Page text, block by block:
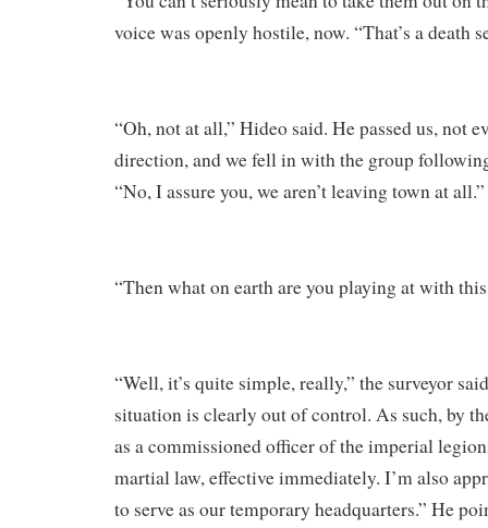
voice was openly hostile, now. “That’s a death
“Oh, not at all,” Hideo said. He passed us, not
direction, and we fell in with the group
“No, I assure you, we aren’t leaving town at all.”
“Then what on earth are you playing at with
“Well, it’s quite simple, really,” the surveyor
situation is clearly out of control. As such, by
as a commissioned officer of the imperial
martial law, effective immediately. I’m also
to serve as our temporary headquarters.” He